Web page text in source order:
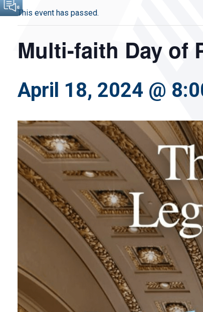
This event has passed.
Multi-faith Day of
April 18, 2024 @